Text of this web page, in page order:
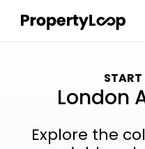
START
London
Explore the